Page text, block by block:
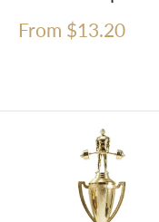
Sale
From $13.20